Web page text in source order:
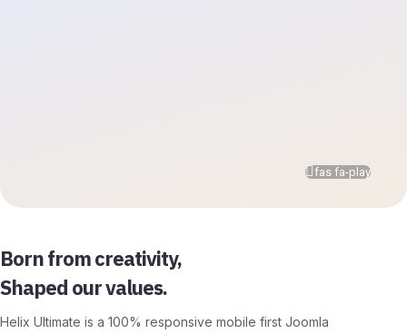
fas fa-play
Born from creativity,
Shaped our values.
Helix Ultimate is a 100% responsive mobile first Joomla